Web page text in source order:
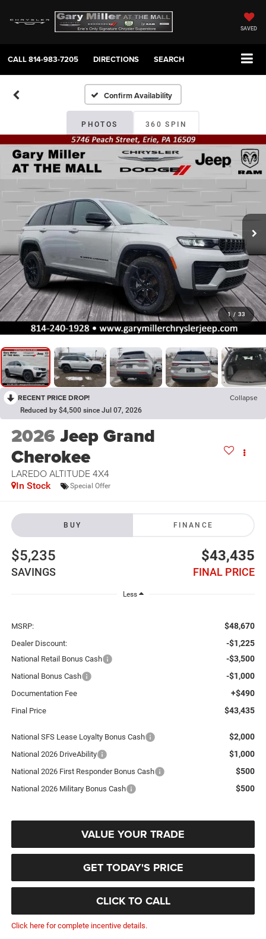
SAVED
CALL814-983-7205 DIRECTIONS SEARCH
Confirm Availability
PHOTOS 360 SPIN
1 / 33
RECENT PRICE DROP! Collapse
Reduced by $4,500 since Jul 07, 2026
2026Jeep Grand
Cherokee
LAREDO ALTITUDE 4X4
In Stock Special Offer
BUY FINANCE
$5,235
SAVINGS
$43,435
FINAL PRICE
Less
MSRP: $48,670
Dealer Discount: -$1,225
National Retail Bonus Cash -$3,500
National Bonus Cash -$1,000
Documentation Fee +$490
Final Price $43,435
National SFS Lease Loyalty Bonus Cash $2,000
National 2026 DriveAbility $1,000
National 2026 First Responder Bonus Cash $500
National 2026 Military Bonus Cash $500
VALUE YOUR TRADE
GET TODAY'S PRICE
CLICK TO CALL
Click here for complete incentive details.